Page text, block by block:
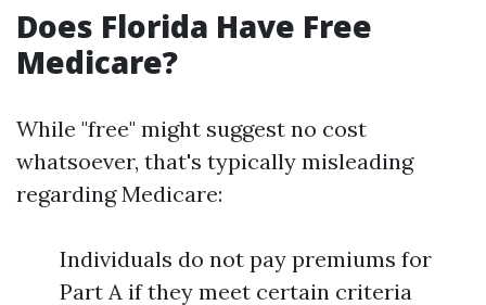
Does Florida Have Free
Medicare?
While "free" might suggest no cost
whatsoever, that's typically misleading
regarding Medicare:
Individuals do not pay premiums for
Part A if they meet certain criteria